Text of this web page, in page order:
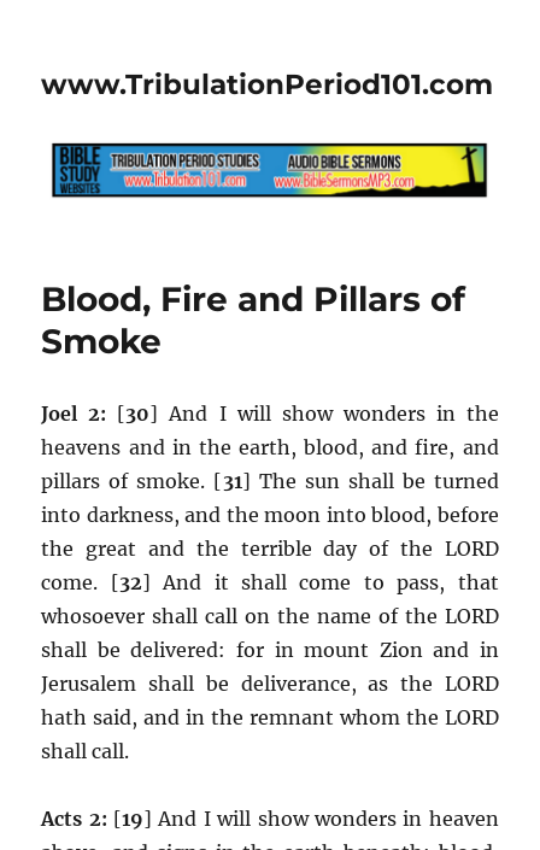
www.TribulationPeriod101.com
Blood, Fire and Pillars of
Smoke
Joel 2: [30] And I will show wonders in the
heavens and in the earth, blood, and fire, and
pillars of smoke. [31] The sun shall be turned
into darkness, and the moon into blood, before
the great and the terrible day of the LORD
come. [32] And it shall come to pass, that
whosoever shall call on the name of the LORD
shall be delivered: for in mount Zion and in
Jerusalem shall be deliverance, as the LORD
hath said, and in the remnant whom the LORD
shall call.
Acts 2: [19] And I will show wonders in heaven